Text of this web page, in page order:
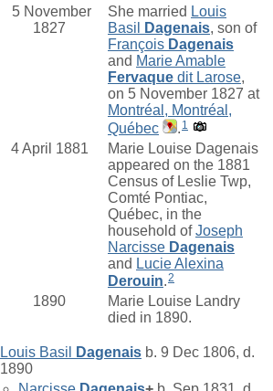
5 November
1827
She married Louis
Basil
Dagenais, son of
François Dagenais
and Marie Amable
Fervaque dit Larose,
on 5 November 1827 at
Montréal, Montréal,
Québec
. 1
4 April 1881
Marie Louise Dagenais
appeared on the 1881
Census of Leslie Twp,
Comté Pontiac,
Québec, in the
household ofJoseph
Narcisse Dagenais
and Lucie Alexina
Derouin.2
1890
Marie Louise Landry
died in 1890.
Louis Basil Dagenais b. 9 Dec 1806, d.
1890